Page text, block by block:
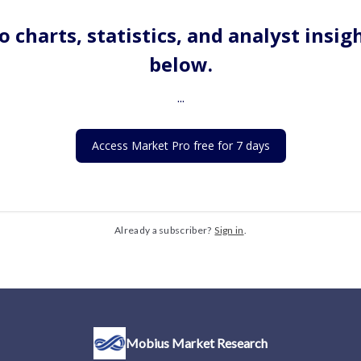
charts, statistics, and analyst
below.
...
Access Market Pro free for 7 days
Already a subscriber? Sign in.
Mobius Market Research